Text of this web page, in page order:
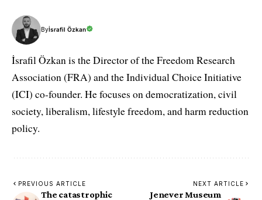
Byİsrafil Özkan
İsrafil Özkan is the Director of the Freedom Research
Association (FRA) and the Individual Choice Initiative
(ICI) co-founder. He focuses on democratization, civil
society, liberalism, lifestyle freedom, and harm reduction
policy.
PREVIOUS ARTICLE
The catastrophic
NEXT ARTICLE
Jenever Museum